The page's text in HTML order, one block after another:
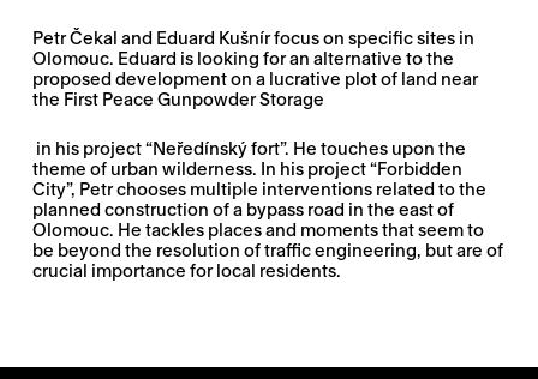
Petr Čekal and Eduard Kušnír focus on specific sites in
Olomouc. Eduard is looking for an alternative to the
proposed development on a lucrative plot of land near
the First Peace Gunpowder Storage
in his project “Neředínský fort”. He touches upon the
theme of urban wilderness. In his project “Forbidden
City”, Petr chooses multiple interventions related to the
planned construction of a bypass road in the east of
Olomouc. He tackles places and moments that seem to
be beyond the resolution of traffic engineering, but are of
crucial importance for local residents.